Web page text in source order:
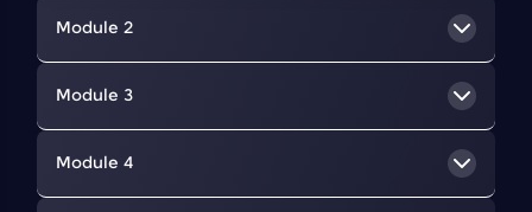
Module 2
We’ll delve into BIM, a collaborative approach
that uses digital tools to create and manage
information about a building's design,
Module 3
Module 4